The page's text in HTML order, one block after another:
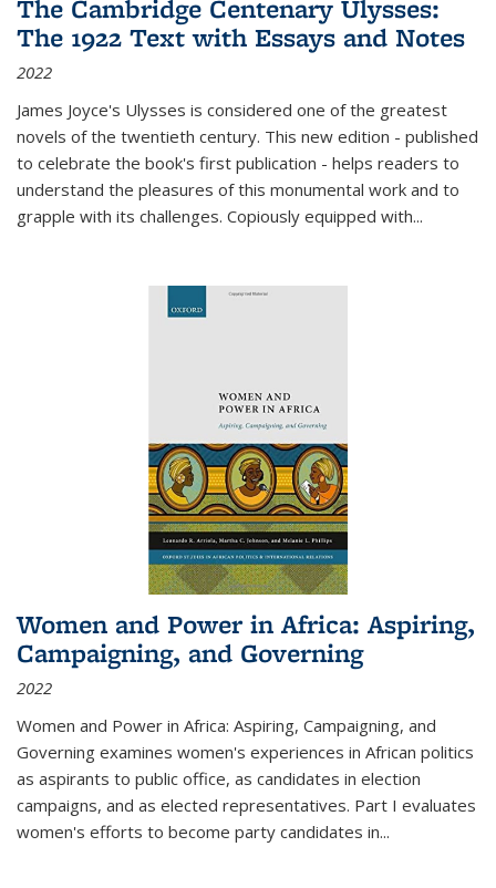
The Cambridge Centenary Ulysses:
The 1922 Text with Essays and Notes
2022
James Joyce's Ulysses is considered one of the greatest
novels of the twentieth century. This new edition - published
to celebrate the book's first publication - helps readers to
understand the pleasures of this monumental work and to
grapple with its challenges. Copiously equipped with...
Women and Power in Africa: Aspiring,
Campaigning, and Governing
2022
Women and Power in Africa: Aspiring, Campaigning, and
Governing examines women's experiences in African politics
as aspirants to public office, as candidates in election
campaigns, and as elected representatives. Part I evaluates
women's efforts to become party candidates in...